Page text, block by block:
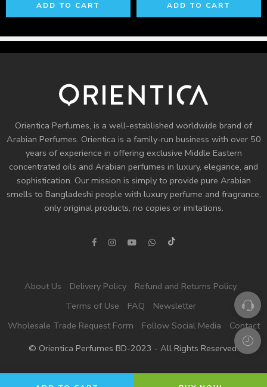
ADD TO CART ADD TO CART
Orientica Perfumes, is a well-established worldwide brand of
Arabian Perfumes. Orientica is a family-run business with over 50
years of experience in offering exclusive Middle Eastern
concentrated oils and Arabian perfumes in luxury, elegance, and
sophistication. Our mission is simply to provide pure Arabian
smells to Bangladeshi people with luxury perfume and fragrance,
only original products, no copies or imitations.
About Us Delivery Policy
Refund and Returns Policy
Terms of Use
FAQ
Newsletter
Wholesale Trade Request Form
Follow Social Media
Contact
© Orientica Perfumes BD-2023 - All Rights Reserved!